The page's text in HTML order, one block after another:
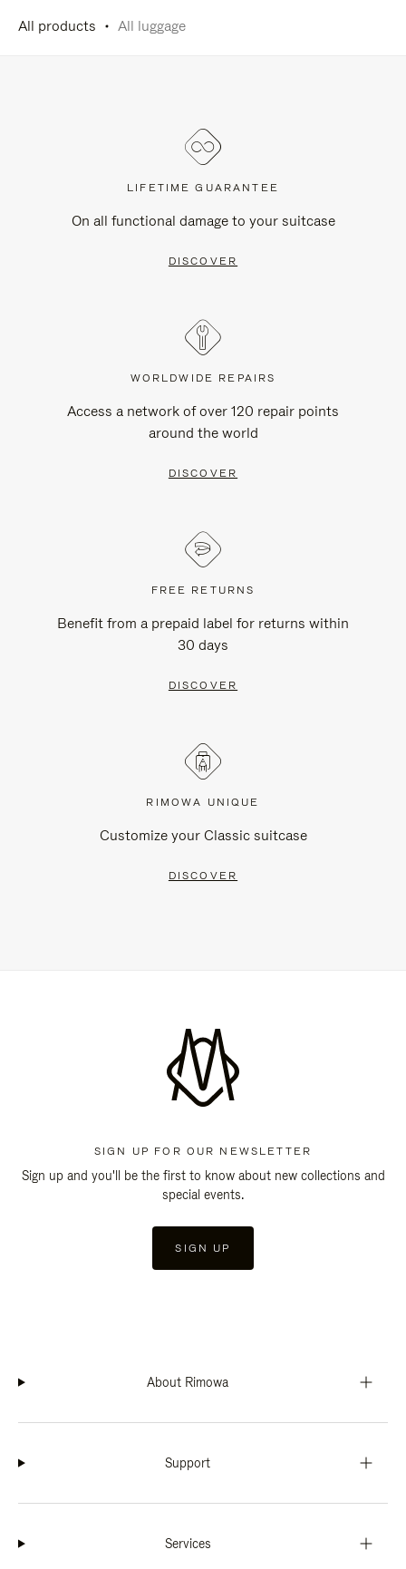
All products All luggage
LIFETIME GUARANTEE
On all functional damage to your suitcase
DISCOVER
WORLDWIDE REPAIRS
Access a network of over 120 repair points
around the world
DISCOVER
FREE RETURNS
Benefit from a prepaid label for returns within
30 days
DISCOVER
RIMOWA UNIQUE
Customize your Classic suitcase
DISCOVER
SIGN UP FOR OUR NEWSLETTER
Sign up and you'll be the first to know about new collections and
special events.
SIGN UP
About Rimowa
Support
Services